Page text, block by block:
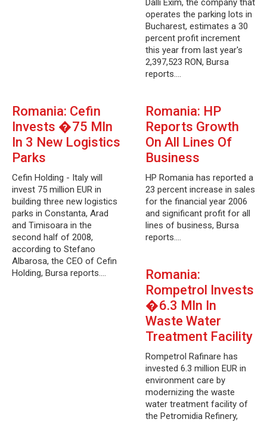
Dalli Exim, the company that
operates the parking lots in
Bucharest, estimates a 30
percent profit increment
this year from last year's
2,397,523 RON, Bursa
reports.…
Romania: Cefin
Invests �75 Mln
In 3 New Logistics
Parks
Cefin Holding - Italy will
invest 75 million EUR in
building three new logistics
parks in Constanta, Arad
and Timisoara in the
second half of 2008,
according to Stefano
Albarosa, the CEO of Cefin
Holding, Bursa reports.…
Romania: HP
Reports Growth
On All Lines Of
Business
HP Romania has reported a
23 percent increase in sales
for the financial year 2006
and significant profit for all
lines of business, Bursa
reports.…
Romania:
Rompetrol Invests
�6.3 Mln In
Waste Water
Treatment Facility
Rompetrol Rafinare has
invested 6.3 million EUR in
environment care by
modernizing the waste
water treatment facility of
the Petromidia Refinery,